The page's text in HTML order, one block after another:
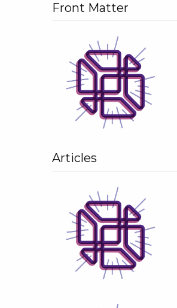
Front Matter
Articles